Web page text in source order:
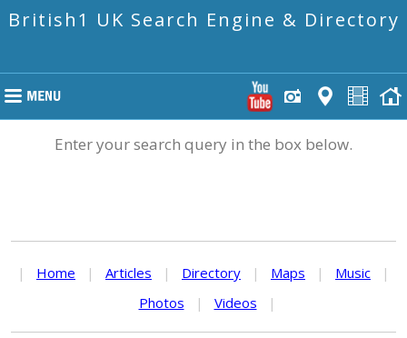
British1 UK Search Engine & Directory
Enter your search query in the box below.
| Home | Articles | Directory | Maps | Music
|
Photos
| Videos |